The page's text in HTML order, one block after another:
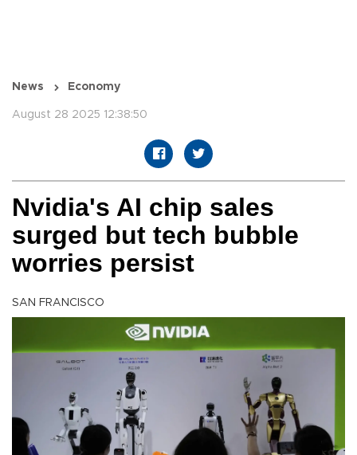
News Economy
August 28 2025 12:38:50
Nvidia's AI chip sales
surged but tech bubble
worries persist
SAN FRANCISCO